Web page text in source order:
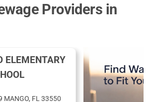
Providers in
ELEMENTARY
MANGO, FL 33550